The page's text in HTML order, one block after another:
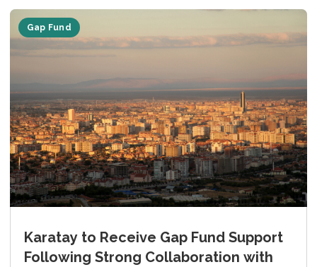
Gap Fund
Karatay to Receive Gap Fund Support
Following Strong Collaboration with